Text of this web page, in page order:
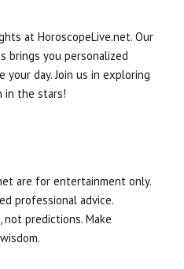
at HoroscopeLive.net. Our
brings you personalized
day. Join us in exploring
in the stars!
are for entertainment only.
professional advice.
predictions. Make